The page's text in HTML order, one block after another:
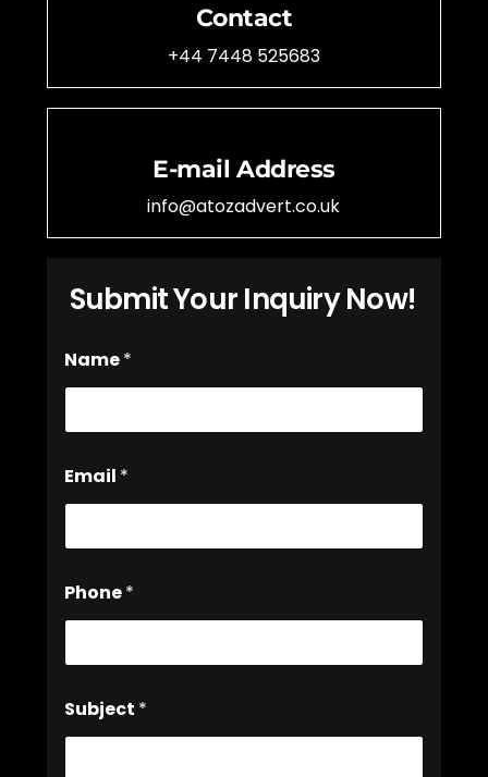
Contact
+44 7448 525683
E-mail Address
info@atozadvert.co.uk
Submit Your Inquiry Now!
P
h
n
*
Name*
Email *
Phone*
Subject *